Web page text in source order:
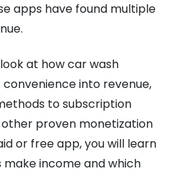
apps have found multiple
at how car wash
into revenue,
to subscription
proven monetization
or free app, you will learn
income and which